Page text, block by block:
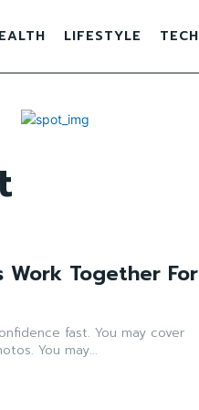
LIFESTYLE TECH
Work Together For
fast. You may cover
You may...